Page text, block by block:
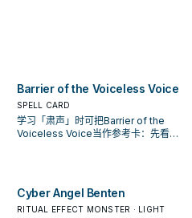
from the field to the hand; Special
Summon 1 LIGHT Ritual Monster
(Warrior or Dragon) from your hand
or Deck, but shuffle it into the
Deck during the End Phase of the
turn.
Barrier of the Voiceless Voice
SPELL CARD
学习「肃声」时可把Barrier of the
Voiceless Voice当作参考卡：先看召
Cyber Angel Benten
RITUAL EFFECT MONSTER · LIGHT